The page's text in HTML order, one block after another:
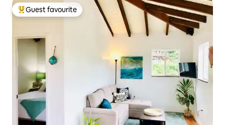
Top guest favourite
Guest favourite